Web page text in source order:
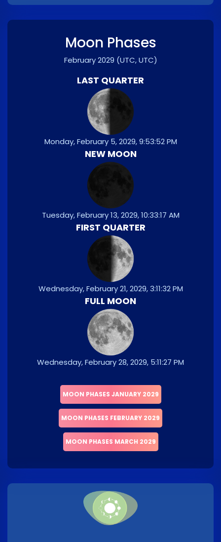
Moon Phases
February 2029 (UTC, UTC)
LAST QUARTER
Monday, February 5, 2029, 9:53:52 PM
NEW MOON
Tuesday, February 13, 2029, 10:33:17 AM
FIRST QUARTER
Wednesday, February 21, 2029, 3:11:32 PM
FULL MOON
Wednesday, February 28, 2029, 5:11:27 PM
MOON PHASES JANUARY 2029
MOON PHASES FEBRUARY 2029
MOON PHASES MARCH 2029